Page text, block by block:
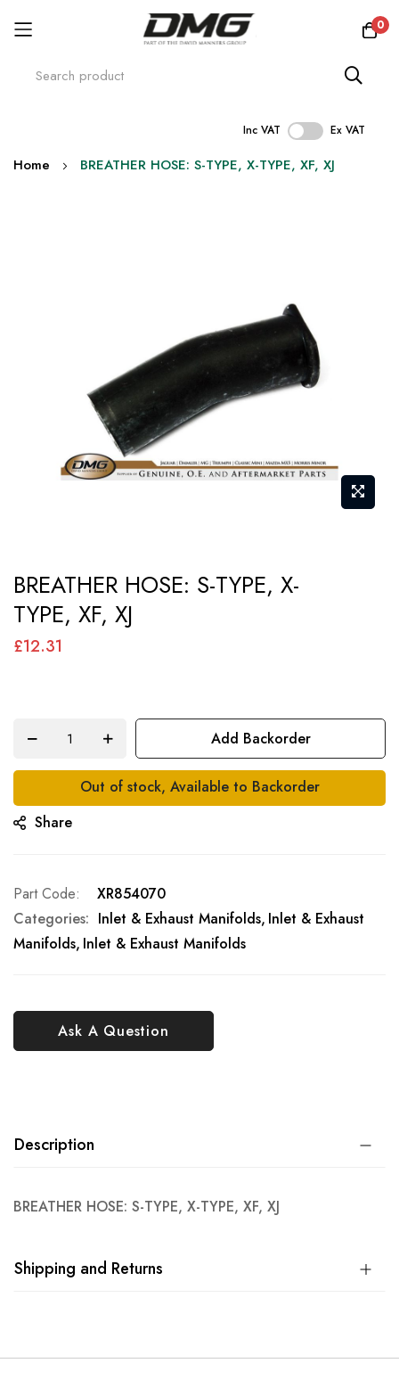
0
Inc VAT Ex VAT
Skip
Home BREATHER HOSE: S-TYPE, X-TYPE, XF, XJ
to
the
beginning
gallery
BREATHER HOSE: S-TYPE, X-
TYPE, XF, XJ
£12.31
Add Backorder
Out of stock, Available to Backorder
Share
Ask A Question
Part Code
XR854070
Categories: Inlet & Exhaust Manifolds Inlet & Exhaust
Manifolds Inlet & Exhaust Manifolds
Description
BREATHER HOSE: S-TYPE, X-TYPE, XF, XJ
Shipping and Returns